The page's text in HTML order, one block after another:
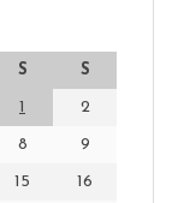
S S
1 2
8 9
15 16